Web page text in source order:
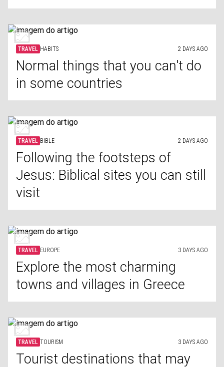
TRAVEL HABITS 2 DAYS AGO
Normal things that you can't do
in some countries
TRAVEL BIBLE 2 DAYS AGO
Following the footsteps of
Jesus: Biblical sites you can still
visit
TRAVEL EUROPE 3 DAYS AGO
Explore the most charming
towns and villages in Greece
TRAVEL TOURISM 3 DAYS AGO
Tourist destinations that may